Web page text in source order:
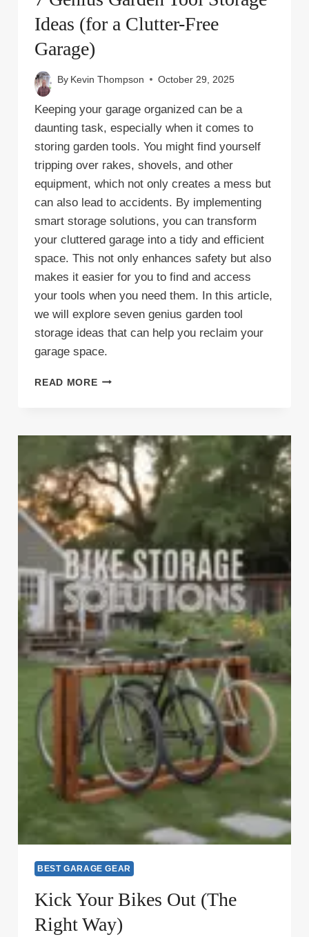
Ideas (for a Clutter-Free
Garage)
By Kevin Thompson October 29, 2025
Keeping your garage organized can be a
daunting task, especially when it comes to
storing garden tools. You might find yourself
tripping over rakes, shovels, and other
equipment, which not only creates a mess but
can also lead to accidents. By implementing
smart storage solutions, you can transform
your cluttered garage into a tidy and efficient
space. This not only enhances safety but also
makes it easier for you to find and access
your tools when you need them. In this article,
we will explore seven genius garden tool
storage ideas that can help you reclaim your
garage space.
READ MORE7
STORAGE
IDEAS
(FOR
A
CLUTTER-
FREE
GARAGE)
BEST GARAGE GEAR
Kick Your Bikes Out (The
Right Way)